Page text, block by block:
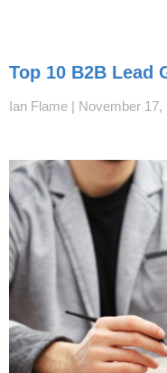
Top 10 B2B Lead
Ian Flame November 17,